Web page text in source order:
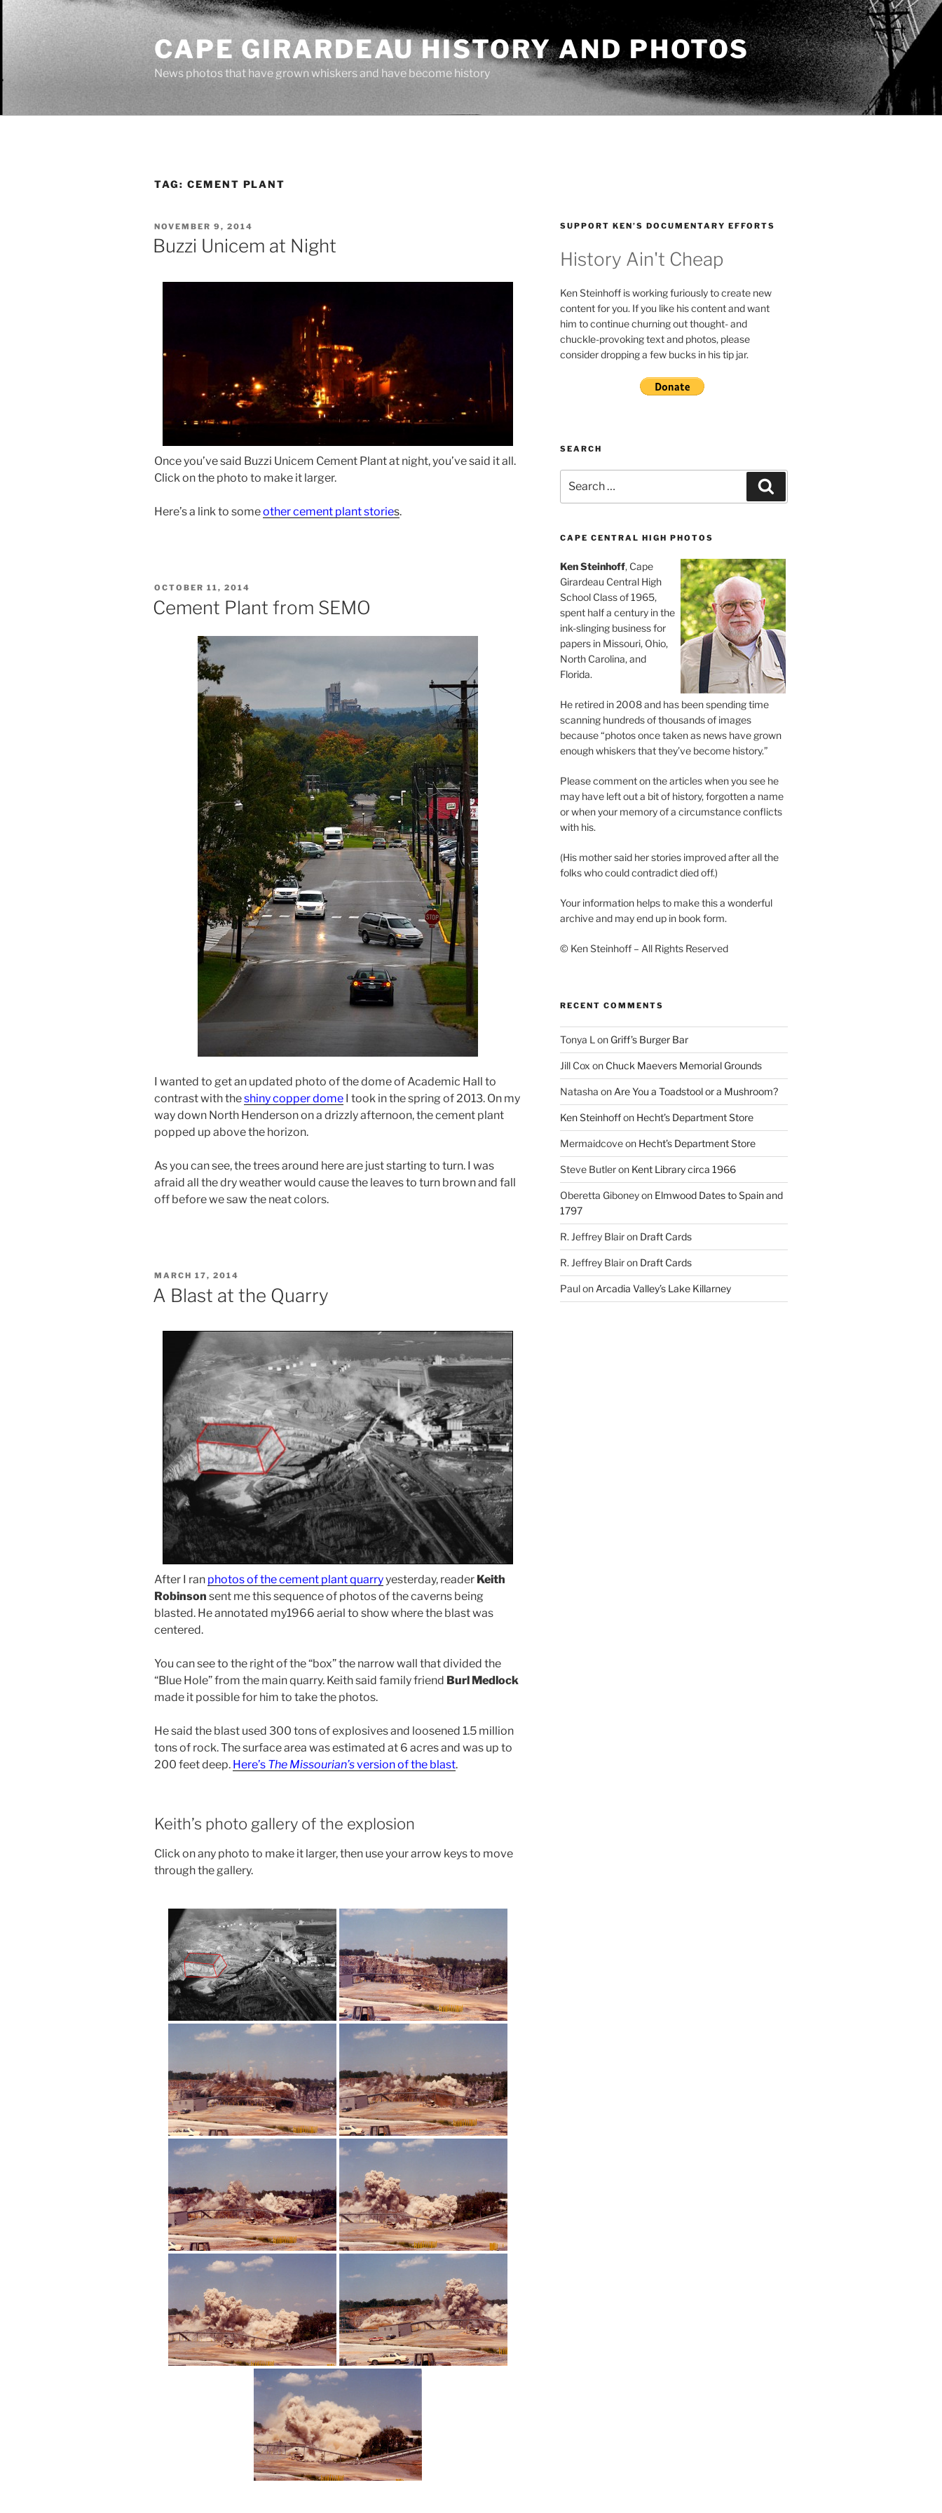
Skip
content
CAPE GIRARDEAU HISTORY AND PHOTOS
News photos that have grown whiskers and have become history
TAG: CEMENT PLANT
POSTED
ON
NOVEMBER 9, 2014
Buzzi Unicem at Night
Once you’ve said Buzzi Unicem Cement Plant at night, you’ve said it all.
Click on the photo to make it larger.
Here’s a link to someother cement plant stories.
POSTED
ON
OCTOBER 11, 2014
Cement Plant from SEMO
I wanted to get an updated photo of the dome of Academic Hall to
contrast with theshiny copper dome I took in the spring of 2013. On my
way down North Henderson on a drizzly afternoon, the cement plant
popped up above the horizon.
As you can see, the trees around here are just starting to turn. I was
afraid all the dry weather would cause the leaves to turn brown and fall
off before we saw the neat colors.
POSTED
ON
MARCH 17, 2014
A Blast at the Quarry
After I ran photos of the cement plant quarryyesterday, reader Keith
Robinson sent me this sequence of photos of the caverns being
blasted. He annotated my1966 aerial to show where the blast was
centered.
You can see to the right of the “box” the narrow wall that divided the
“Blue Hole” from the main quarry. Keith said family friend Burl Medlock
made it possible for him to take the photos.
He said the blast used 300 tons of explosives and loosened 1.5 million
tons of rock. The surface area was estimated at 6 acres and was up to
200 feet deep. Here’s The Missourian’sversion of the blast.
Keith’s photo gallery of the explosion
Click on any photo to make it larger, then use your arrow keys to move
through the gallery.
SUPPORT KEN’S DOCUMENTARY EFFORTS
History Ain't Cheap
Ken Steinhoff is working furiously to create new
content for you. If you like his content and want
him to continue churning out thought- and
chuckle-provoking text and photos, please
consider dropping a few bucks in his tip jar.
SEARCH
for:
CAPE CENTRAL HIGH PHOTOS
Ken Steinhoff, Cape
Girardeau Central High
School Class of 1965,
spent half a century in the
ink-slinging business for
papers in Missouri, Ohio,
North Carolina, and
Florida.
He retired in 2008 and has been spending time
scanning hundreds of thousands of images
because “photos once taken as news have grown
enough whiskers that they’ve become history.”
Please comment on the articles when you see he
may have left out a bit of history, forgotten a name
or when your memory of a circumstance conflicts
with his.
(His mother said her stories improved after all the
folks who could contradict died off.)
Your information helps to make this a wonderful
archive and may end up in book form.
© Ken Steinhoff – All Rights Reserved
RECENT COMMENTS
Tonya L on Griff’s Burger Bar
Jill Cox on Chuck Maevers Memorial Grounds
Natasha on Are You a Toadstool or a Mushroom?
Ken Steinhoffon Hecht’s Department Store
Mermaidcoveon Hecht’s Department Store
Steve Butleron Kent Library circa 1966
Oberetta Giboneyon Elmwood Dates to Spain and
1797
R. Jeffrey Blairon Draft Cards
R. Jeffrey Blairon Draft Cards
Paulon Arcadia Valley’s Lake Killarney